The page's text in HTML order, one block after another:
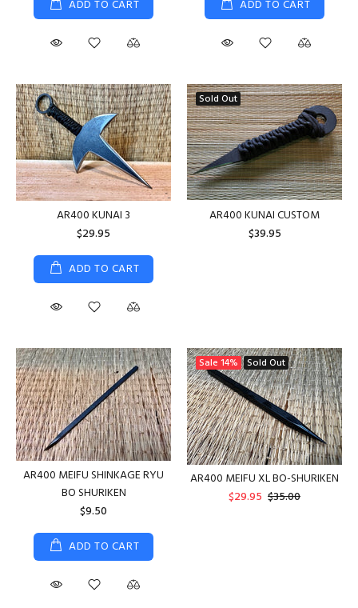
ADD TO CART
ADD TO CART
AR400 KUNAI 3
$29.95
ADD TO CART
Sold Out
AR400 KUNAI CUSTOM
$39.95
AR400 MEIFU SHINKAGE RYU
BO SHURIKEN
$9.50
ADD TO CART
Sale 14% Sold Out
AR400 MEIFU XL BO-SHURIKEN
$29.95 $35.00